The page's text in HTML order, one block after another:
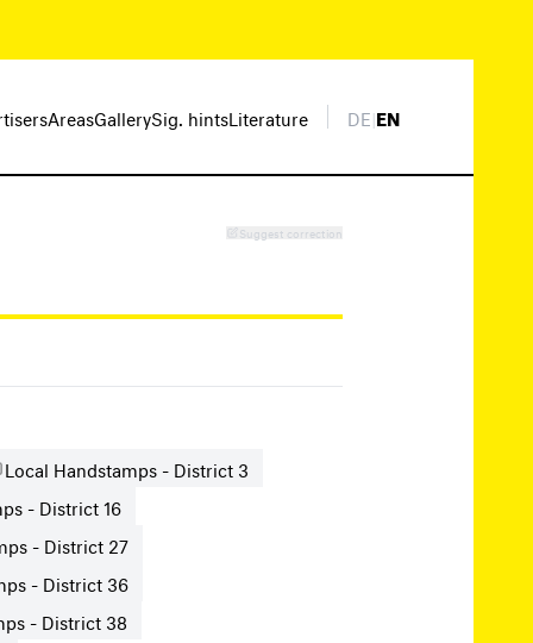
AreasGallerySig. hintsLiterature DE|EN
Suggest correction
Local Handstamps - District 3
- District 16
- District 27
- District 36
- District 38